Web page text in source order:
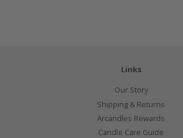
Links
Our Story
Shipping & Returns
Arcandles Rewards
Candle Care Guide